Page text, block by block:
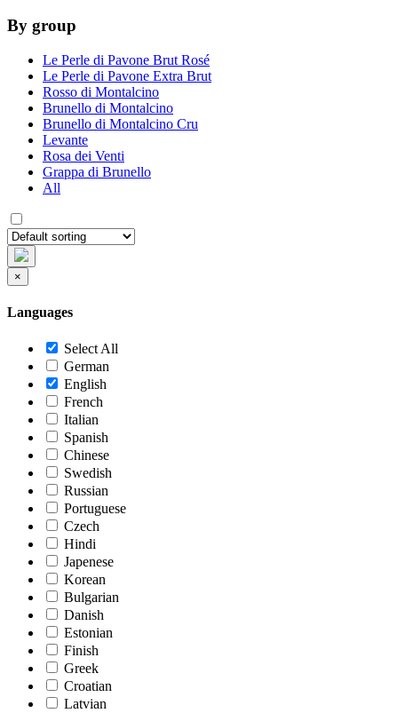
By group
Le Perle di Pavone Brut Rosé
Le Perle di Pavone Extra Brut
Rosso di Montalcino
Brunello di Montalcino
Brunello di Montalcino Cru
Levante
Rosa dei Venti
Grappa di Brunello
All
×
Languages
Select All
German
English
French
Italian
Spanish
Chinese
Swedish
Russian
Portuguese
Czech
Hindi
Japenese
Korean
Bulgarian
Danish
Estonian
Finish
Greek
Croatian
Latvian